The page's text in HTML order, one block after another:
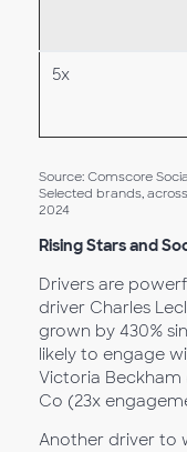
5x
Source: Comscore
Selected brands,
2024
Rising Stars and
Drivers are
driver Charles
grown by 430%
likely to engage
Victoria
Co (23x
Another driver to